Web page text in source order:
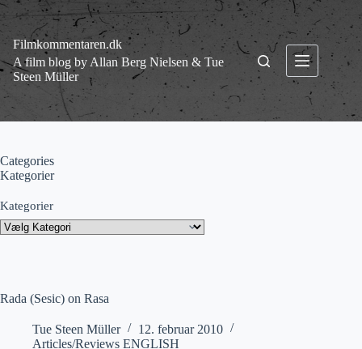
Fortsæt
indhold
Filmkommentaren.dk
A film blog by Allan Berg Nielsen & Tue
Steen Müller
Rada (Sesic) on Rasa
Tue Steen Müller
12. februar 2010
Articles/Reviews ENGLISH
Categories
Kategorier
Kategorier